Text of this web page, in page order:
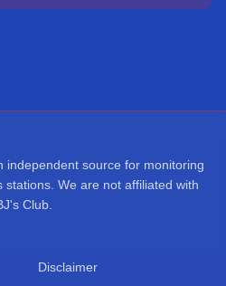
independent source for monitoring
stations. We are not affiliated with
Club.
Disclaimer